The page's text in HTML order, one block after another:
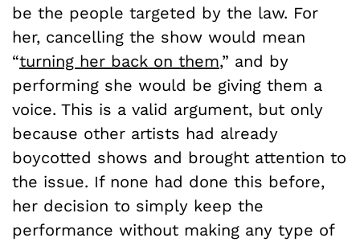
be the people targeted by the law. For
her, cancelling the show would mean
“turning her back on them,” and by
performing she would be giving them a
voice. This is a valid argument, but only
because other artists had already
boycotted shows and brought attention to
the issue. If none had done this before,
her decision to simply keep the
performance without making any type of